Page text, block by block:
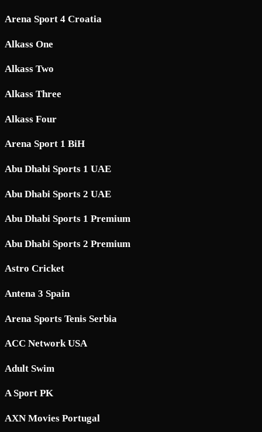
Arena Sport 4 Croatia
Alkass One
Alkass Two
Alkass Three
Alkass Four
Arena Sport 1 BiH
Abu Dhabi Sports 1 UAE
Abu Dhabi Sports 2 UAE
Abu Dhabi Sports 1 Premium
Abu Dhabi Sports 2 Premium
Astro Cricket
Antena 3 Spain
Arena Sports Tenis Serbia
ACC Network USA
Adult Swim
A Sport PK
AXN Movies Portugal